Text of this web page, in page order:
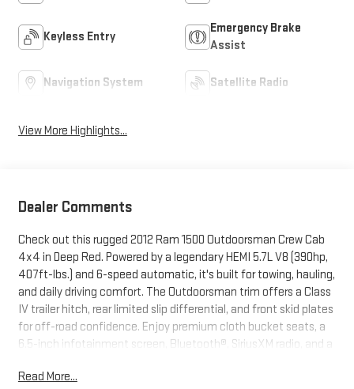
Keyless Entry
Emergency Brake
Assist
Navigation System Satellite Radio
View More Highlights...
Dealer Comments
Check out this rugged 2012 Ram 1500 Outdoorsman Crew Cab
4x4 in Deep Red. Powered by a legendary HEMI 5.7L V8 (390hp,
407ft-lbs.) and 6-speed automatic, it's built for towing, hauling,
and daily driving comfort. The Outdoorsman trim offers a Class
IV trailer hitch, rear limited slip differential, and front skid plates
for off-road confidence. Enjoy premium cloth bucket seats, a
6.5-inch infotainment screen, Bluetooth®, SiriusXM radio, and a
include power driver seat with lumbar, rear sliding window,
Read More...